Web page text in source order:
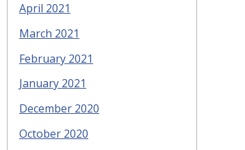
April 2021
March 2021
February 2021
January 2021
December 2020
October 2020